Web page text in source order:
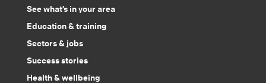
See what’s in your area
Education & training
Sectors & jobs
Success stories
Health & wellbeing